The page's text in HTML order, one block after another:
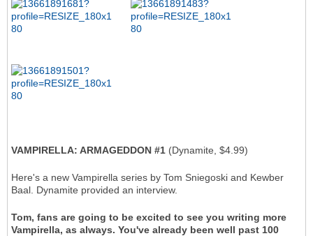
VAMPIRELLA: ARMAGEDDON #1 (Dynamite, $4.99)
Here's a new Vampirella series by Tom Sniegoski and Kewber
Baal. Dynamite provided an interview.
Tom, fans are going to be excited to see you writing more
Vampirella, as always. You've already been well past 100